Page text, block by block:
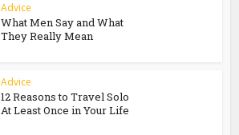
Advice
What Men Say and What
They Really Mean
Advice
12 Reasons to Travel Solo
At Least Once in Your Life